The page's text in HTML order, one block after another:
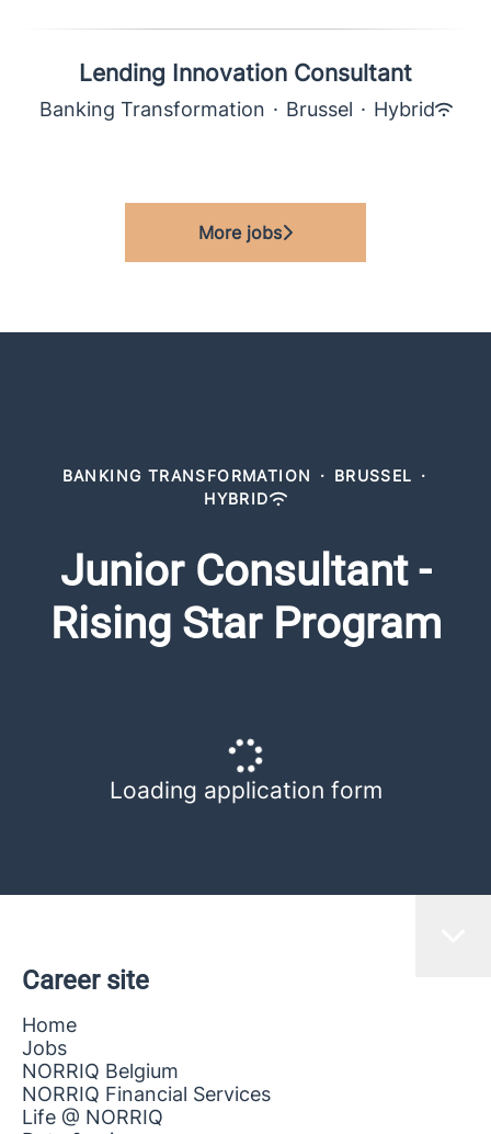
Lending Innovation Consultant
Banking Transformation · Brussel · Hybrid
More jobs
BANKING TRANSFORMATION · BRUSSEL ·
HYBRID
Junior Consultant -
Rising Star Program
Loading application form
Career site
Home
Jobs
NORRIQ Belgium
NORRIQ Financial Services
Life @ NORRIQ